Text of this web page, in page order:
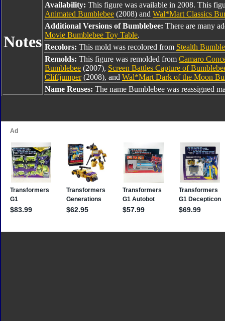
Notes
Availability: This figure was available in 2008. This
Animated Bumblebee (2008) and Wal*Mart Classics
Additional Versions of Bumblebee: There are many
Movie Bumblebee Toy Table.
Recolors: This mold was recolored from Stealth
Remolds: This figure was remolded from Camaro
Bumblebee (2007), Screen Battles Capture of
Cliffjumper(2008), and Wal*Mart Dark of the Moon
Name Reuses: The name Bumblebee was reassigned